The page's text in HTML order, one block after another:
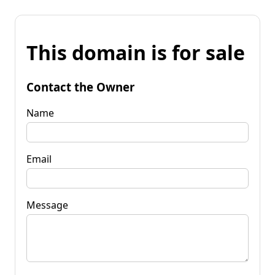
This domain is for sale
Contact the Owner
Name
Email
Message